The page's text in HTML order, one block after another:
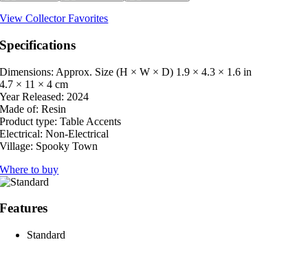
View Collector Favorites
Specifications
Dimensions: Approx. Size (H × W × D) 1.9 × 4.3 × 1.6 in
4.7 × 11 × 4 cm
Year Released: 2024
Made of: Resin
Product type: Table Accents
Electrical: Non-Electrical
Village: Spooky Town
Where to buy
Features
Standard